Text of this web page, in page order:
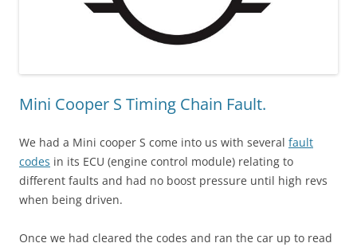
Mini Cooper S Timing Chain Fault.
We had a Mini cooper S come into us with several fault
codes in its ECU (engine control module) relating to
different faults and had no boost pressure until high revs
when being driven.
Once we had cleared the codes and ran the car up to read